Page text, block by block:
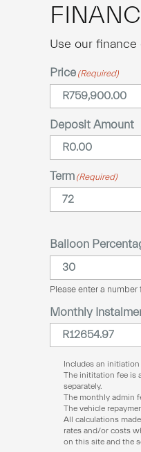
Use our
Price (Required)
Deposit Amount
Term (Required)
Balloon
Please enter a number
Monthly
Includes an
The inititation fee is
separately.
The monthly admin
The vehicle
All calculations
rates and/or costs
on this site and the